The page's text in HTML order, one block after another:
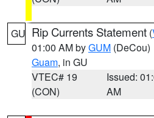
GU Rip Currents Statement (
01:00 AM byGUM (DeCou)
Guam, in GU
VTEC# 19
(CON)
Issued:
AM